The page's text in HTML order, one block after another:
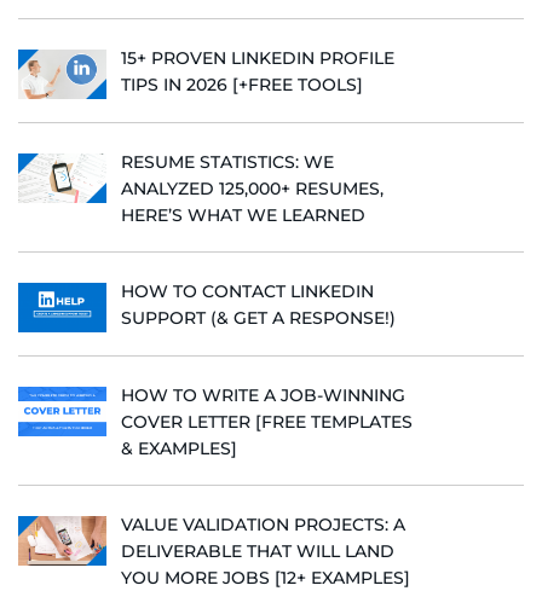
15+ PROVEN LINKEDIN PROFILE
TIPS IN 2026 [+FREE TOOLS]
RESUME STATISTICS: WE
ANALYZED 125,000+ RESUMES,
HERE’S WHAT WE LEARNED
HOW TO CONTACT LINKEDIN
SUPPORT (& GET A RESPONSE!)
HOW TO WRITE A JOB-WINNING
COVER LETTER [FREE TEMPLATES
& EXAMPLES]
VALUE VALIDATION PROJECTS: A
DELIVERABLE THAT WILL LAND
YOU MORE JOBS [12+ EXAMPLES]